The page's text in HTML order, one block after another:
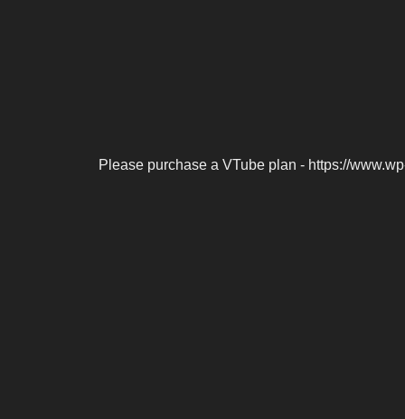
Please purchase a VTube plan - https://